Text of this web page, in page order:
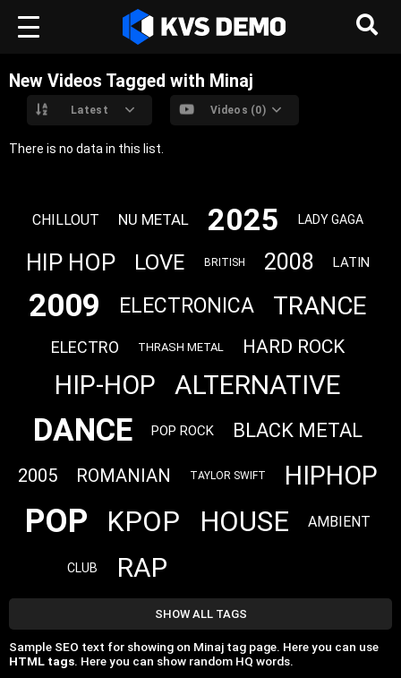
New Videos Tagged with Minaj
Latest Videos (0)
There is no data in this list.
CHILLOUT NU METAL 2025 LADY GAGA
HIP HOP LOVE BRITISH 2008 LATIN
2009 ELECTRONICA TRANCE
ELECTRO THRASH METAL HARD ROCK
HIP-HOP ALTERNATIVE
DANCE POP ROCK BLACK METAL
2005 ROMANIAN TAYLOR SWIFT HIPHOP
POP KPOP HOUSE AMBIENT
CLUB RAP
SHOW ALL TAGS
Sample SEO text for showing on Minaj tag page. Here you can use
HTML tags. Here you can show random HQ words.